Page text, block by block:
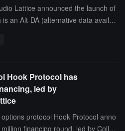
mechanics, emphasizing emoti
context, rather than merely
Lattice announced the launch of
an Alt-DA (alternative data availabi
Lattice stated that through Re
for a new form of consensus outsid
Hook Protocol has
led by
protocol Hook Protocol anno
financing round, led by Collab